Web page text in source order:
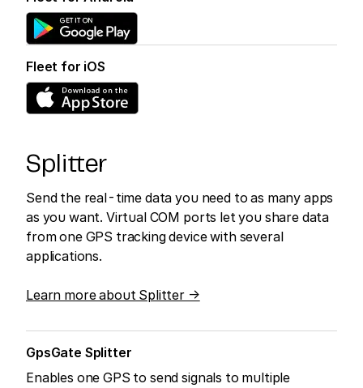
Fleet for iOS
Splitter
Send the real-time data you need to as many apps
as you want. Virtual COM ports let you share data
from one GPS tracking device with several
applications.
Learn more about Splitter →
GpsGate Splitter
Enables one GPS to send signals to multiple